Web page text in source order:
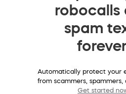
robocalls
spam
Automatically protect your
from scammers, spammers,
Get started